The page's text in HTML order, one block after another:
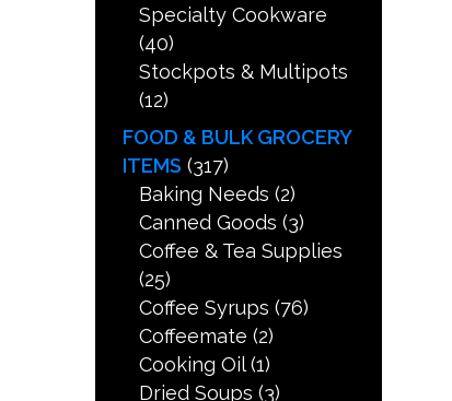
Specialty Cookware
(40)
Stockpots & Multipots
(12)
FOOD & BULK GROCERY
ITEMS (317)
Baking Needs (2)
Canned Goods (3)
Coffee & Tea Supplies
(25)
Coffee Syrups (76)
Coffeemate (2)
Cooking Oil (1)
Dried Soups (3)